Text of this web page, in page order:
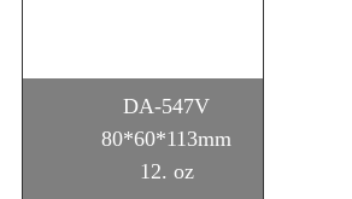
DA-547V
80*60*113mm
12. oz